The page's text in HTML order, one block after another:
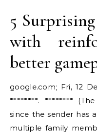
5
with
better
google.com; Fri, 12
********. ********
since the sender has
multiple family